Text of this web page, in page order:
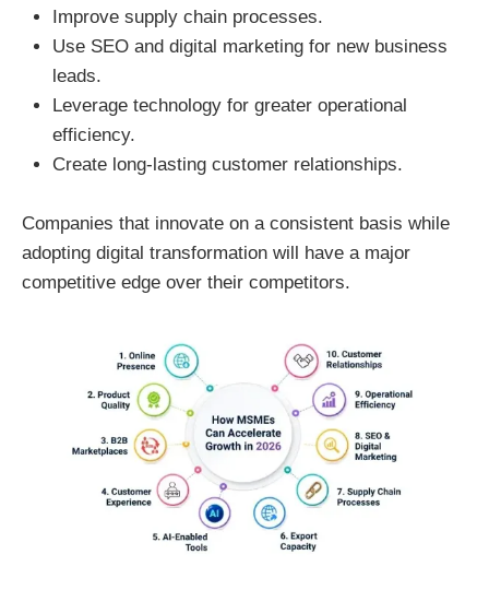
Improve supply chain processes.
Use SEO and digital marketing for new business
leads.
Leverage technology for greater operational
efficiency.
Create long-lasting customer relationships.
Companies that innovate on a consistent basis while
adopting digital transformation will have a major
competitive edge over their competitors.